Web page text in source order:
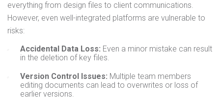
everything from design files to client communications.
However, even well-integrated platforms are vulnerable to
risks:
Accidental Data Loss: Even a minor mistake can result
in the deletion of key files.
Version Control Issues: Multiple team members
editing documents can lead to overwrites or loss of
earlier versions.